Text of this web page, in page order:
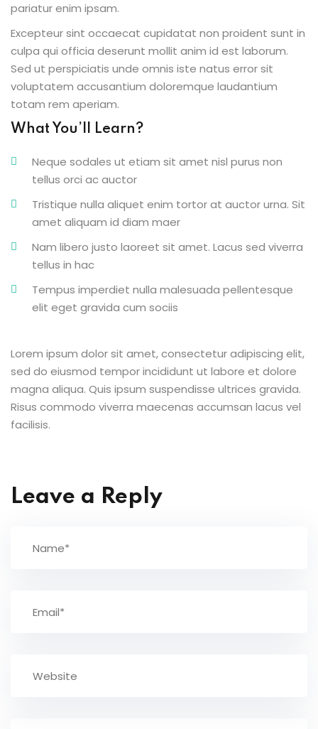
pariatur enim ipsam.
Excepteur sint occaecat cupidatat non proident sunt in
culpa qui officia deserunt mollit anim id est laborum.
Sed ut perspiciatis unde omnis iste natus error sit
voluptatem accusantium doloremque laudantium
totam rem aperiam.
What You’ll Learn?
Neque sodales ut etiam sit amet nisl purus non
tellus orci ac auctor
Tristique nulla aliquet enim tortor at auctor urna. Sit
amet aliquam id diam maer
Nam libero justo laoreet sit amet. Lacus sed viverra
tellus in hac
Tempus imperdiet nulla malesuada pellentesque
elit eget gravida cum sociis
Lorem ipsum dolor sit amet, consectetur adipiscing elit,
sed do eiusmod tempor incididunt ut labore et dolore
magna aliqua. Quis ipsum suspendisse ultrices gravida.
Risus commodo viverra maecenas accumsan lacus vel
facilisis.
Leave a Reply